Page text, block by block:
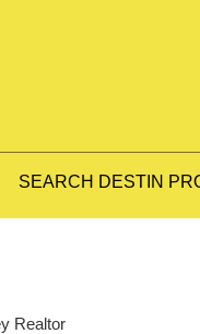
SEARCH DESTIN
Realtor